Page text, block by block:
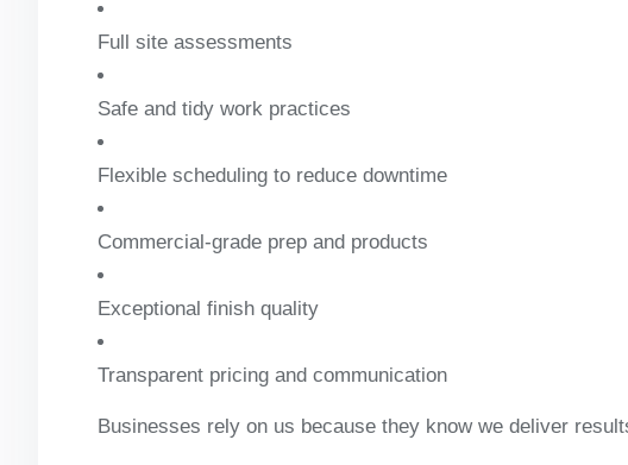
Full site assessments
Safe and tidy work practices
Flexible scheduling to reduce downtime
Commercial-grade prep and products
Exceptional finish quality
Transparent pricing and communication
Businesses rely on us because they know we deliver